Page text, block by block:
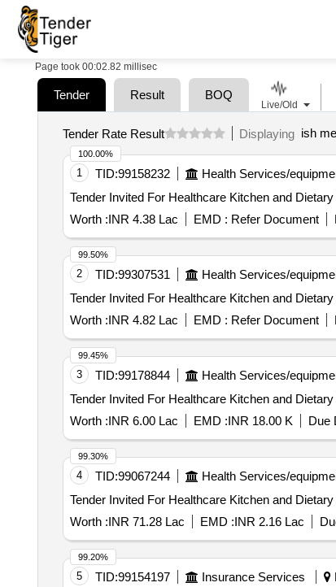
Page took 00:02.82 millisec
Tender Result BOQ
Tender Rate Result Displaying ish
1 TID:99158232 Health Services/
Worth :INR 4.38 Lac EMD : Refer Document
100.00%
2 TID:99307531 Health Services/
Worth :INR 4.82 Lac EMD : Refer Document
99.50%
3 TID:99178844 Health Services/
Worth :INR 6.00 Lac EMD :INR 18.00 K Due
99.45%
4 TID:99067244 Health Services/
Worth :INR 71.28 Lac EMD :INR 2.16 Lac
99.30%
5 TID:99154197 Insurance Services
99.20%
Live/Old